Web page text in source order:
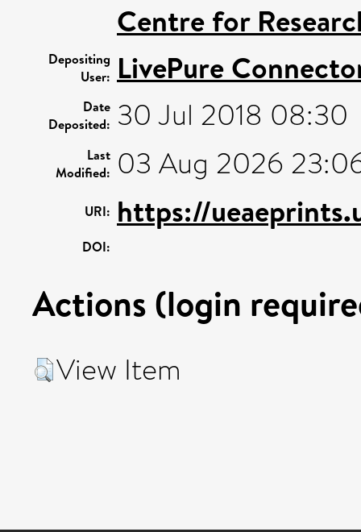
Centre for
Depositing
User: LivePure
Date
Deposited: 30 Jul 2018 08:30
Last
Modified: 03 Aug 2026
URI: https://
DOI:
Actions (login
View Item